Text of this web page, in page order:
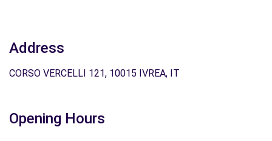
Address
CORSO VERCELLI 121, 10015 IVREA, IT
Opening Hours